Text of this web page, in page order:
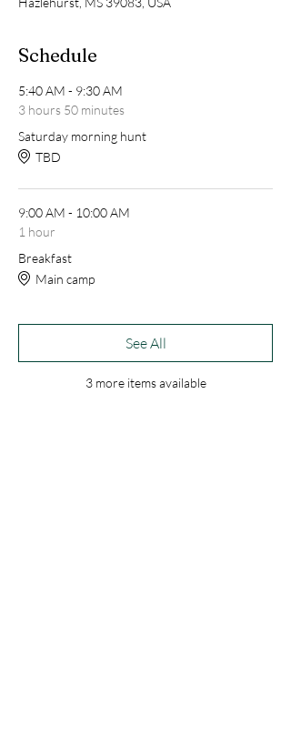
Schedule
5:40 AM - 9:30 AM
3 hours 50 minutes
Saturday morning hunt
TBD
9:00 AM - 10:00 AM
1 hour
Breakfast
Main camp
3 more items available
See All